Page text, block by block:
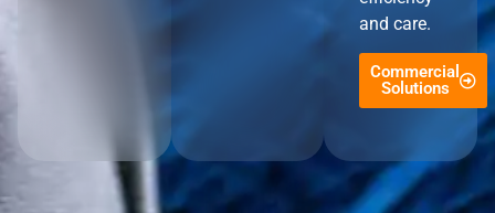
and care.
Commercial
Solutions